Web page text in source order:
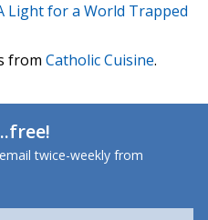
Light for a World Trapped
from Catholic Cuisine.
twice-weekly from